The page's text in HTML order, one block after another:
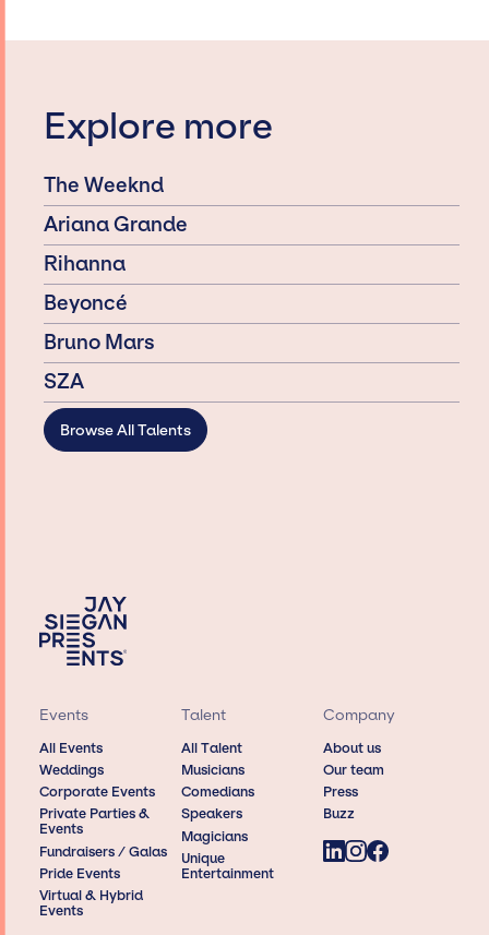
Explore more
The Weeknd
Ariana Grande
Rihanna
Beyoncé
Bruno Mars
SZA
Browse All Talents
Events
All Events
Weddings
Corporate Events
Private Parties &
Events
Fundraisers / Galas
Pride Events
Virtual & Hybrid
Events
Talent
All Talent
Musicians
Comedians
Speakers
Magicians
Unique
Entertainment
Company
About us
Our team
Press
Buzz